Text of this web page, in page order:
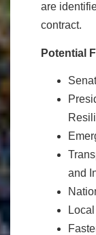
are
contract.
Potential
and